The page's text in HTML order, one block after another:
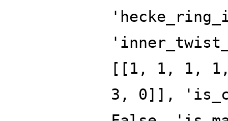
[[1, 1, 1,
3, 0]],